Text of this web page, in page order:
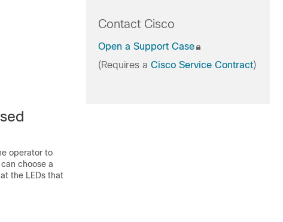
operator to
choose a
the LEDs that
Contact Cisco
Open a Support Case
(Requires a Cisco Service Contract)